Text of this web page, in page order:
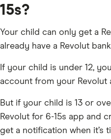
15s?
Your child can only get a
already have a Revolut
If your child is under 12,
account from your Revolut
But if your child is 13 or
Revolut for 6-15s app and
get a notification when it’s